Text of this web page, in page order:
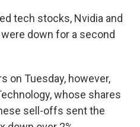
tech stocks, Nvidia and
down for a second
on Tuesday, however,
whose shares
sell-offs sent the